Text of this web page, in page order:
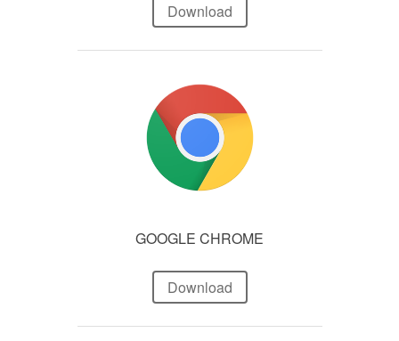
Download
GOOGLE CHROME
Download